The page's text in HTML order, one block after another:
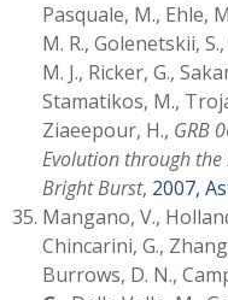
Pasquale, M., Ehle,
M. R., Golenetskii,
M. J., Ricker, G.,
Stamatikos, M.,
Ziaeepour, H., GRB
Evolution through
Bright Burst, 2007,
Mangano, V.,
Chincarini, G.,
Burrows, D. N.,